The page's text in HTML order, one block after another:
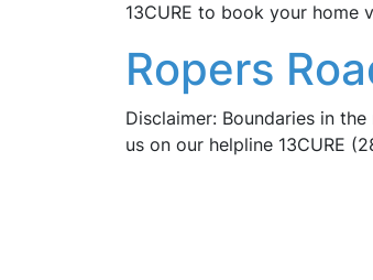
13CURE to book your home
Ropers
Disclaimer: Boundaries in
us on our helpline 13CURE